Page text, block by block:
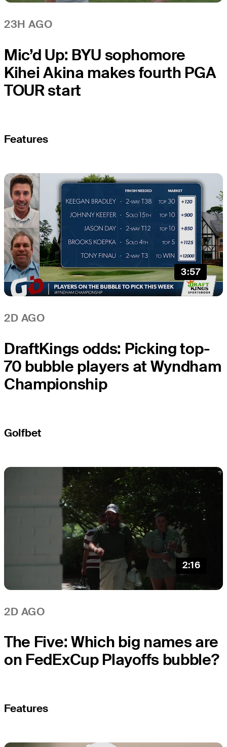
23H AGO
Mic’d Up: BYU sophomore
Kihei Akina makes fourth PGA
TOUR start
Features
3:57
2D AGO
DraftKings odds: Picking top-
70 bubble players at Wyndham
Championship
Golfbet
2:16
2D AGO
The Five: Which big names are
on FedExCup Playoffs bubble?
Features